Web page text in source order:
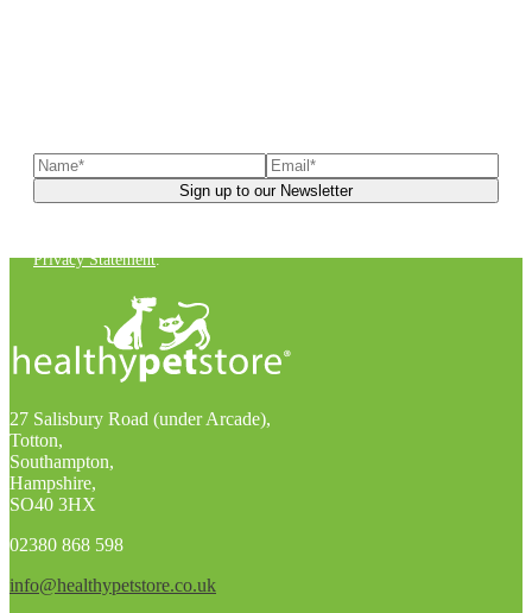
Privacy Statement.
27 Salisbury Road (under Arcade),
Totton,
Southampton,
Hampshire,
SO40 3HX
02380 868 598
info@healthypetstore.co.uk